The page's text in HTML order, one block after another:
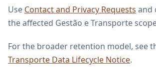
Use Contact and Privacy Requests and
the affected Gestão e Transporte
For the broader retention model, see
Transporte Data Lifecycle Notice.